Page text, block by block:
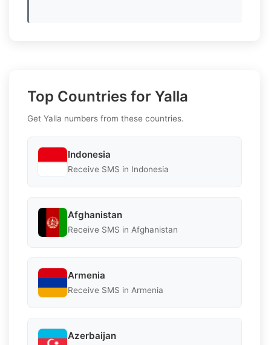
Top Countries for Yalla
Get Yalla numbers from these countries.
Indonesia
Receive SMS in Indonesia
Afghanistan
Receive SMS in Afghanistan
Armenia
Receive SMS in Armenia
Azerbaijan